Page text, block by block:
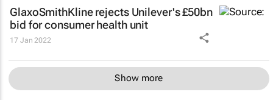
GlaxoSmithKline rejects Unilever's £50bn
bid for consumer health unit
17 Jan 2022
Show more